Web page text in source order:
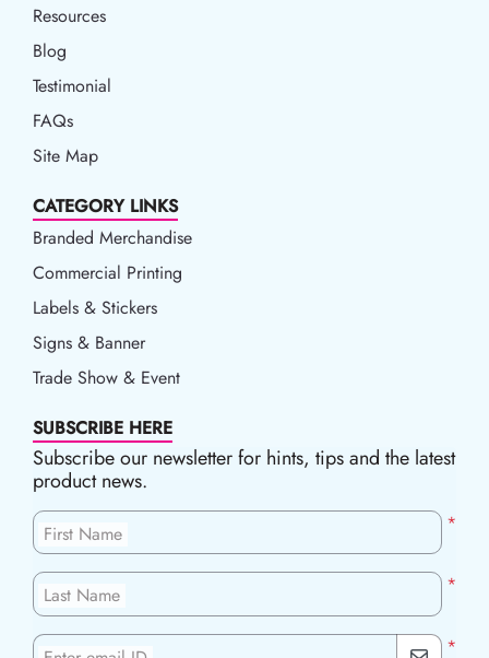
Resources
Resources
Blog
Blog
Testimonial
FAQs
Site Map
CATEGORY LINKS
Branded Merchandise
Commercial Printing
Labels & Stickers
Signs & Banner
Trade Show & Event
SUBSCRIBE HERE
Subscribe our newsletter for hints, tips and the latest
product news.
*
First Name
*
Last Name
*